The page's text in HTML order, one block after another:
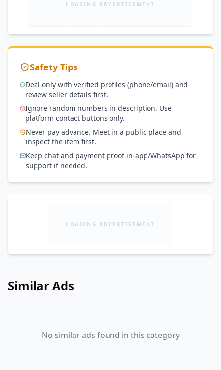
LOADING ADVERTISEMENT
Safety Tips
Deal only with verified profiles (phone/email) and
review seller details first.
Ignore random numbers in description. Use
platform contact buttons only.
Never pay advance. Meet in a public place and
inspect the item first.
Keep chat and payment proof in-app/WhatsApp for
support if needed.
LOADING ADVERTISEMENT
Similar Ads
No similar ads found in this category